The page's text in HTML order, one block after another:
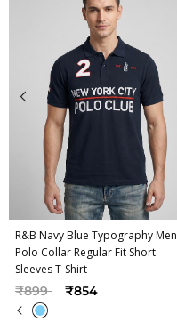
R&B Navy Blue Typography Men
Polo Collar Regular Fit Short
Sleeves T-Shirt
Price reduced from
₹899to ₹854